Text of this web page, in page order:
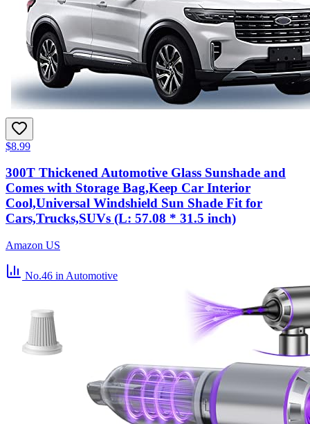
$8.99
300T Thickened Automotive Glass Sunshade and
Comes with Storage Bag,Keep Car Interior
Cool,Universal Windshield Sun Shade Fit for
Cars,Trucks,SUVs (L: 57.08 * 31.5 inch)
Amazon US
No.46 in Automotive